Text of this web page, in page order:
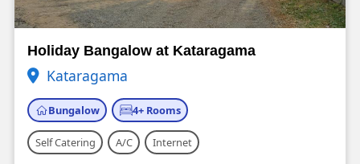
Holiday Bangalow at Kataragama
Kataragama
Bungalow 4+ Rooms
Self Catering A/C Internet